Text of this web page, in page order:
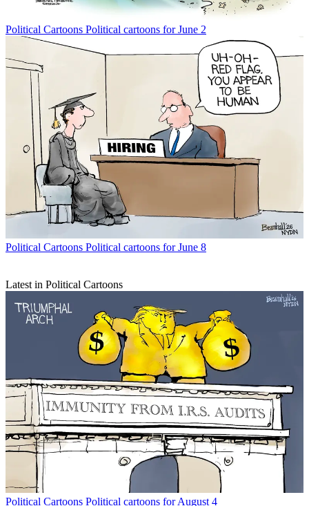
Political Cartoons Political cartoons for June 2
Political Cartoons Political cartoons for June 8
Latest in Political Cartoons
Political Cartoons Political cartoons for August 4